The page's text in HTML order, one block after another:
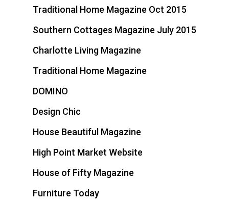
Traditional Home Magazine Oct 2015
Southern Cottages Magazine July 2015
Charlotte Living Magazine
Traditional Home Magazine
DOMINO
Design Chic
House Beautiful Magazine
High Point Market Website
House of Fifty Magazine
Furniture Today